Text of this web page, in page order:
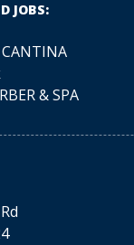
JOBS:
CANTINA
& SPA